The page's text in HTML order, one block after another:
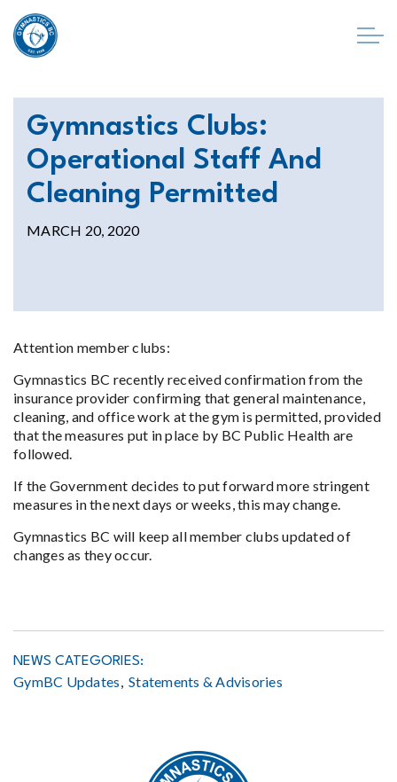
Gymnastics Clubs:
Operational Staff And
Cleaning Permitted
MARCH 20, 2020
Attention member clubs:
Gymnastics BC recently received confirmation from the
insurance provider confirming that general maintenance,
cleaning, and office work at the gym is permitted, provided
that the measures put in place by BC Public Health are
followed.
If the Government decides to put forward more stringent
measures in the next days or weeks, this may change.
Gymnastics BC will keep all member clubs updated of
changes as they occur.
NEWS CATEGORIES:
GymBC Updates Statements & Advisories